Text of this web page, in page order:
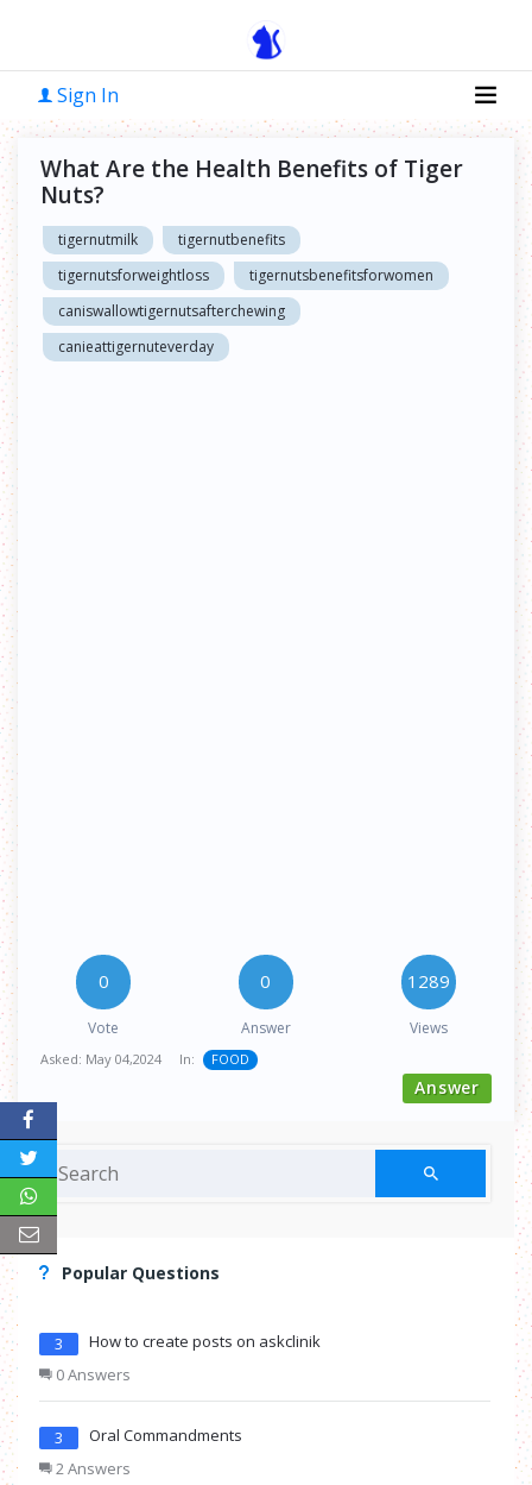
Sign In
What Are the Health Benefits of Tiger
Nuts?
tigernutmilk
tigernutbenefits
tigernutsforweightloss
tigernutsbenefitsforwomen
caniswallowtigernutsafterchewing
canieattigernuteverday
0
Vote
0
Answer
1289
Views
Asked: May 04,2024 In: FOOD
Answer
Popular Questions
3
How to create posts on askclinik
0 Answers
3
Oral Commandments
2 Answers